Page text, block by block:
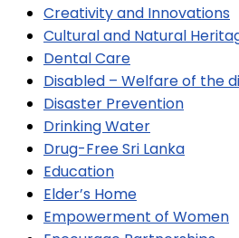
Creativity and Innovations
Cultural and Natural
Dental Care
Disabled – Welfare of the
Disaster Prevention
Drinking Water
Drug-Free Sri Lanka
Education
Elder’s Home
Empowerment of Women